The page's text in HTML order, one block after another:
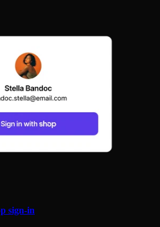
sign-in